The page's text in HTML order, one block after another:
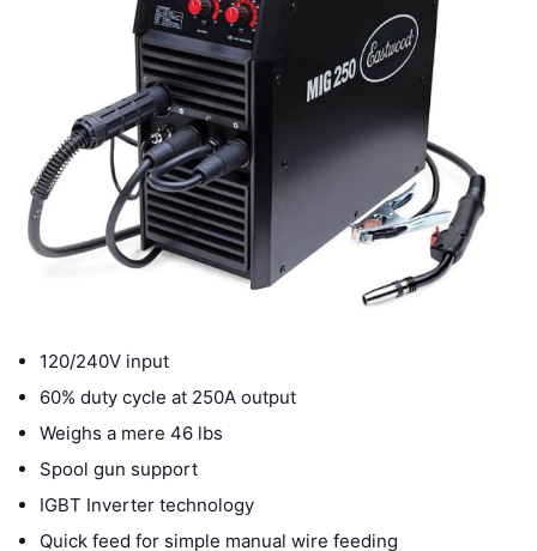
120/240V input
60% duty cycle at 250A output
Weighs a mere 46 lbs
Spool gun support
IGBT Inverter technology
Quick feed for simple manual wire feeding